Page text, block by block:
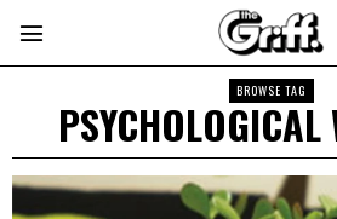
BROWSE TAG
PSYCHOLOGICAL